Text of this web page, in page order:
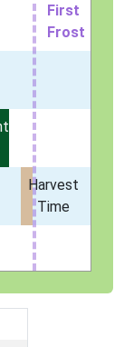
First
Frost
Harvest
Time